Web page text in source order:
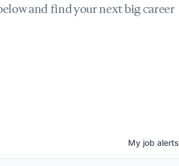
and find your next big career
My job alerts